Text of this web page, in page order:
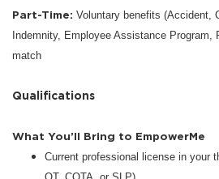
Part-Time: Voluntary benefits (Accident,
Indemnity, Employee Assistance Program,
match
Qualifications
What You’ll Bring to EmpowerMe
Current professional license in your